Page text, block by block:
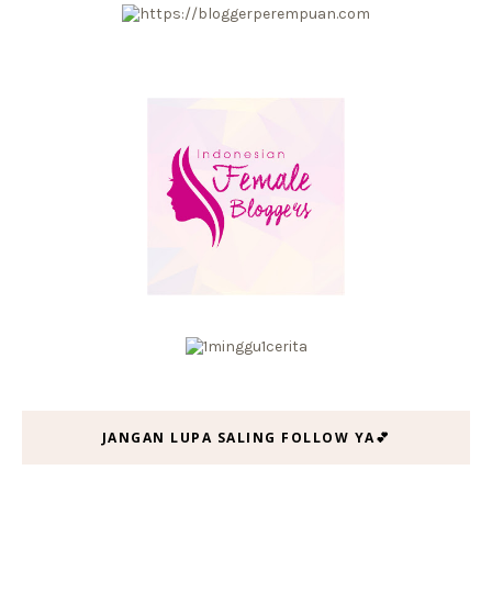
JANGAN LUPA SALING FOLLOW YA💕